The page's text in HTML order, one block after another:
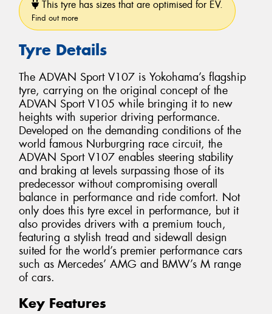
This tyre has sizes that are optimised for EV.
Find out more
Tyre Details
The ADVAN Sport V107 is Yokohama’s flagship
tyre, carrying on the original concept of the
ADVAN Sport V105 while bringing it to new
heights with superior driving performance.
Developed on the demanding conditions of the
world famous Nurburgring race circuit, the
ADVAN Sport V107 enables steering stability
and braking at levels surpassing those of its
predecessor without compromising overall
balance in performance and ride comfort. Not
only does this tyre excel in performance, but it
also provides drivers with a premium touch,
featuring a stylish tread and sidewall design
suited for the world’s premier performance cars
such as Mercedes’ AMG and BMW’s M range
of cars.
Key Features